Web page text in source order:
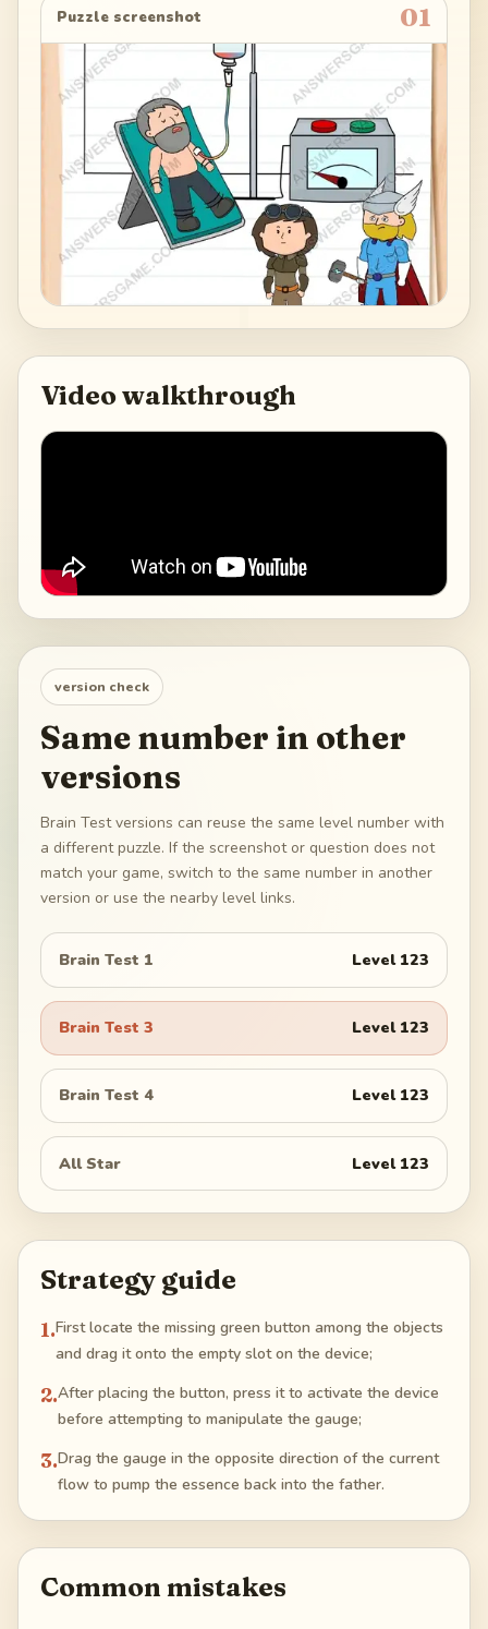
Puzzle screenshot 01
Video walkthrough
version check
Same number in other
versions
Brain Test versions can reuse the same level number with
a different puzzle. If the screenshot or question does not
match your game, switch to the same number in another
version or use the nearby level links.
Brain Test 1 Level 123
Brain Test 3 Level 123
Brain Test 4 Level 123
All Star Level 123
Strategy guide
1.First locate the missing green button among the objects
and drag it onto the empty slot on the device;
2.After placing the button, press it to activate the device
before attempting to manipulate the gauge;
3.Drag the gauge in the opposite direction of the current
flow to pump the essence back into the father.
Common mistakes